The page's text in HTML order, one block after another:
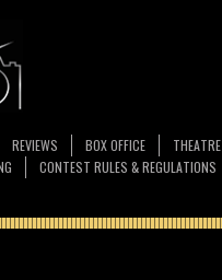
REVIEWS BOX OFFICE THEATRE
CONTEST RULES & REGULATIONS